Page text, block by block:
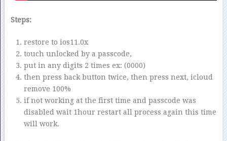
Steps:
restore to ios11.0x
touch unlocked by a passcode,
put in any digits 2 times ex: (0000)
then press back button twice, then press next, icloud
remove 100%
if not working at the first time and passcode was
disabled wait 1hour restart all process again this time
will work.